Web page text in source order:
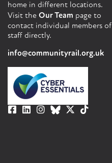
home in different locations.
Visit the Our Team page to
contact individual members of
staff directly.
info@communityrail.org.uk